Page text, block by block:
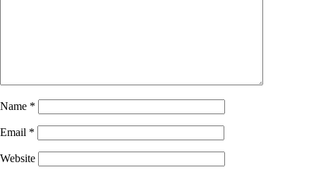
Name *
Email *
Website